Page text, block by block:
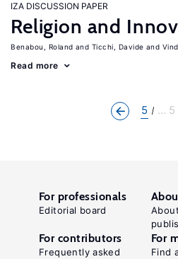
IZA DISCUSSION PAPER
Religion and
Benabou, Roland Ticchi, Davide
Read more
5 ... 5
For professionals
Editorial board
For contributors
Frequently asked
For
Find